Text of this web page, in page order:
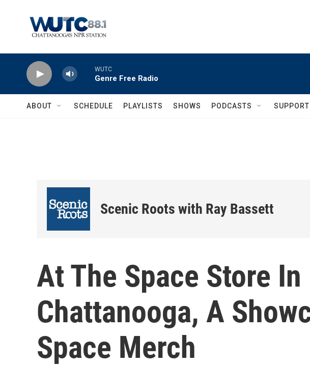
WUTC
Genre Free Radio
ABOUT SCHEDULE PLAYLISTS SHOWS PODCASTS SUPPORT
Scenic Roots with Ray Bassett
At The Space Store In
Chattanooga, A
Space Merch